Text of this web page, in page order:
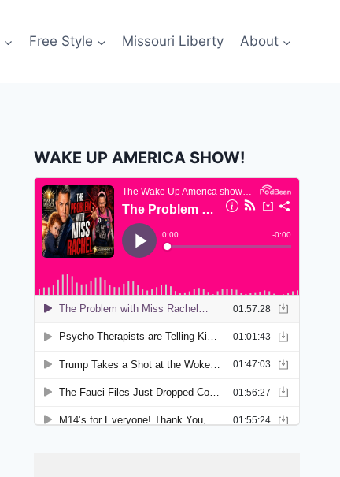
Free Style Missouri Liberty About
WAKE UP AMERICA SHOW!